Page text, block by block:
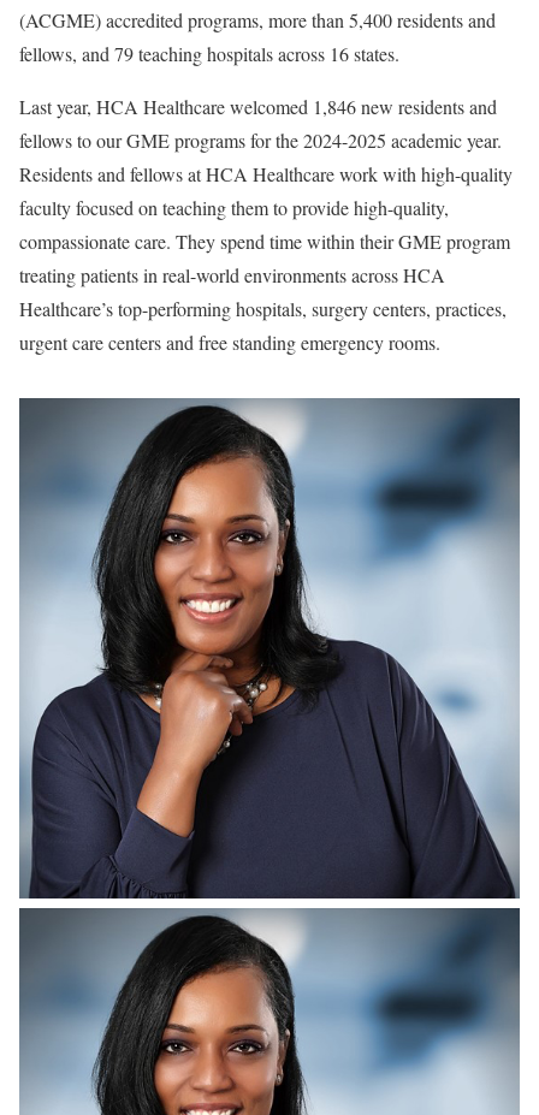
(ACGME) accredited programs, more than 5,400 residents and
fellows, and 79 teaching hospitals across 16 states.
Last year, HCA Healthcare welcomed 1,846 new residents and
fellows to our GME programs for the 2024-2025 academic year.
Residents and fellows at HCA Healthcare work with high-quality
faculty focused on teaching them to provide high-quality,
compassionate care. They spend time within their GME program
treating patients in real-world environments across HCA
Healthcare’s top-performing hospitals, surgery centers, practices,
urgent care centers and free standing emergency rooms.